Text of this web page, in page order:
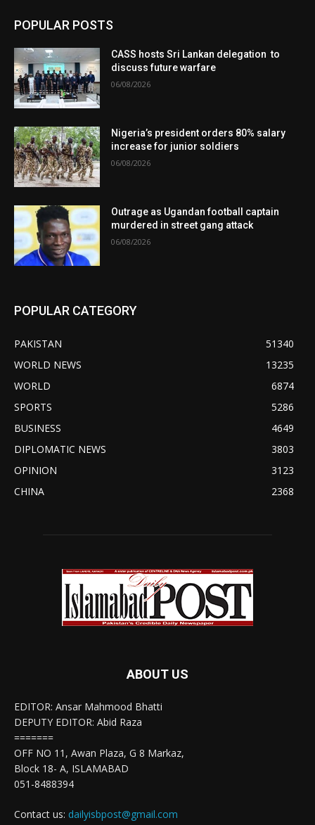
POPULAR POSTS
CASS hosts Sri Lankan delegation to
discuss future warfare
06/08/2026
Nigeria’s president orders 80% salary
increase for junior soldiers
06/08/2026
Outrage as Ugandan football captain
murdered in street gang attack
06/08/2026
POPULAR CATEGORY
PAKISTAN
51340
WORLD NEWS
13235
WORLD
6874
SPORTS
5286
BUSINESS
4649
DIPLOMATIC NEWS
3803
OPINION
3123
CHINA
2368
ABOUT US
EDITOR: Ansar Mahmood Bhatti
DEPUTY EDITOR: Abid Raza
=======
OFF NO 11, Awan Plaza, G 8 Markaz,
Block 18- A, ISLAMABAD
051-8488394
Contact us: dailyisbpost@gmail.com